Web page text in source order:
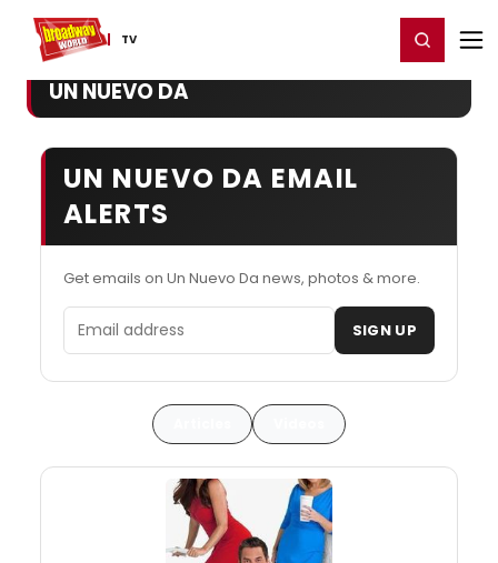
TV
Home For You Register/Login
UN NUEVO DA
UN NUEVO DA EMAIL
ALERTS
Get emails on Un Nuevo Da news, photos & more.
Email address SIGN UP